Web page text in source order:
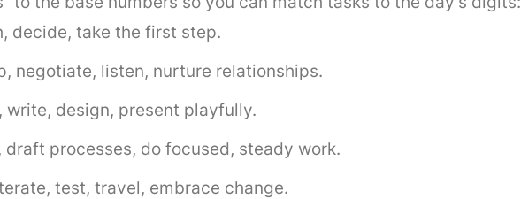
decide, take the first step.
negotiate, listen, nurture relationships.
write, design, present playfully.
draft processes, do focused, steady work.
test, travel, embrace change.